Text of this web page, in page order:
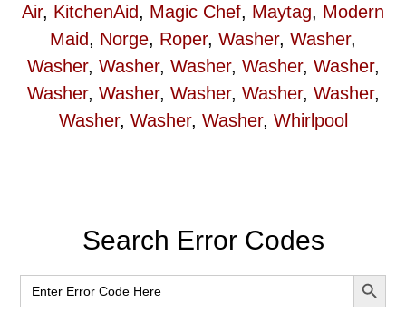
Air, KitchenAid, Magic Chef, Maytag, Modern
Maid, Norge, Roper, Washer, Washer,
Washer, Washer, Washer, Washer, Washer,
Washer, Washer, Washer, Washer, Washer,
Washer, Washer, Washer, Whirlpool
Primary
Sidebar
Search Error Codes
Search
for:
SEARCH